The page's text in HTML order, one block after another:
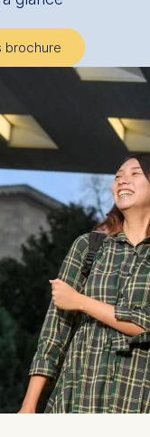
brochure